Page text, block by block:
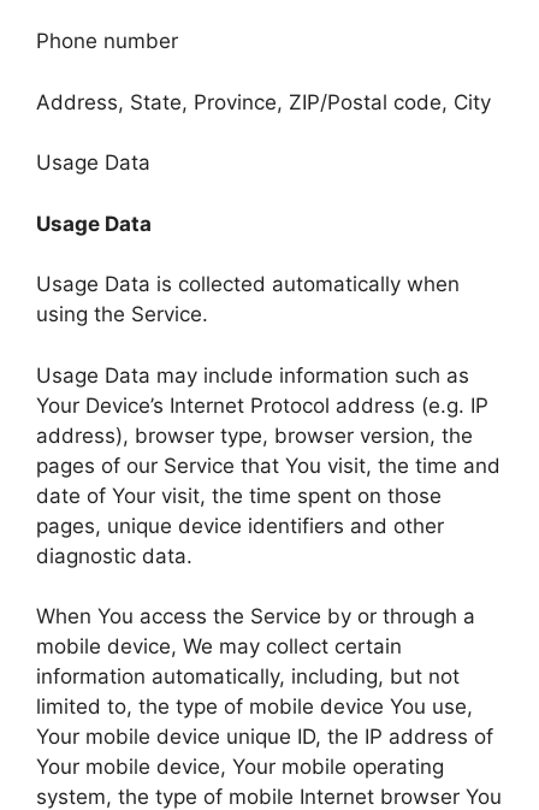
Phone number
Address, State, Province, ZIP/Postal code, City
Usage Data
Usage Data
Usage Data is collected automatically when
using the Service.
Usage Data may include information such as
Your Device’s Internet Protocol address (e.g. IP
address), browser type, browser version, the
pages of our Service that You visit, the time and
date of Your visit, the time spent on those
pages, unique device identifiers and other
diagnostic data.
When You access the Service by or through a
mobile device, We may collect certain
information automatically, including, but not
limited to, the type of mobile device You use,
Your mobile device unique ID, the IP address of
Your mobile device, Your mobile operating
system, the type of mobile Internet browser You